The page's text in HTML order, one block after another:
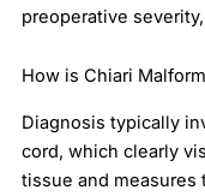
preoperative
How is Chiari
Diagnosis typically
cord, which clearly
tissue and